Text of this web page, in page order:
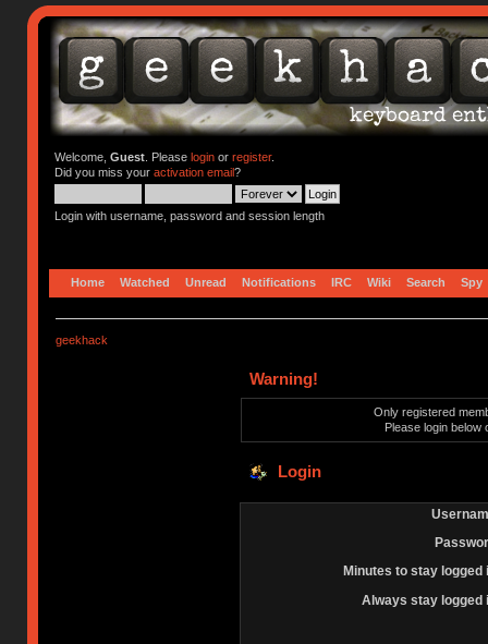
Welcome, Guest. Please loginor register.
Did you miss your activation email?
Login with username, password and session length
Home Watched Unread Notifications IRC Wiki Search Spy
geekhack
Warning!
Only registered
Please login below
Login
Minutes to stay logged
Always stay logged